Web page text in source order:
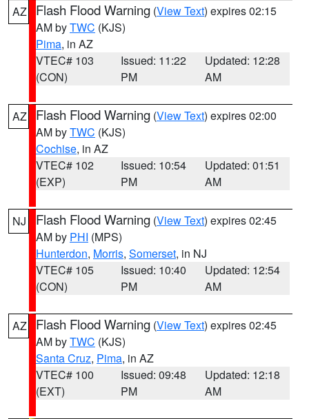
AZ Flash Flood Warning (View Text) expires 02:15
AM byTWC (KJS)
Pima, in AZ
VTEC# 103
(CON)
Issued: 11:22
PM
Updated: 12:28
AM
AZ Flash Flood Warning (View Text) expires 02:00
AM byTWC (KJS)
Cochise, in AZ
VTEC# 102
(EXP)
Issued: 10:54
PM
Updated: 01:51
AM
NJ Flash Flood Warning (View Text) expires 02:45
AM by PHI (MPS)
Hunterdon, Morris, Somerset, in NJ
VTEC# 105
(CON)
Issued: 10:40
PM
Updated: 12:54
AM
AZ Flash Flood Warning (View Text) expires 02:45
AM byTWC (KJS)
Santa Cruz, Pima, in AZ
VTEC# 100
(EXT)
Issued: 09:48
PM
Updated: 12:18
AM